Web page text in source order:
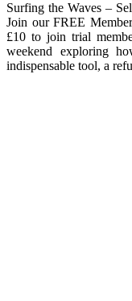
Surfing the Waves –
Join our FREE
£10 to join trial
weekend exploring
indispensable tool, a